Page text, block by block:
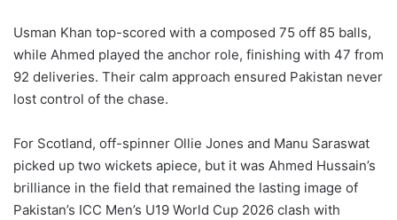
Usman Khan top-scored with a composed 75 off 85 balls,
while Ahmed played the anchor role, finishing with 47 from
92 deliveries. Their calm approach ensured Pakistan never
lost control of the chase.
For Scotland, off-spinner Ollie Jones and Manu Saraswat
picked up two wickets apiece, but it was Ahmed Hussain’s
brilliance in the field that remained the lasting image of
Pakistan’s ICC Men’s U19 World Cup 2026 clash with